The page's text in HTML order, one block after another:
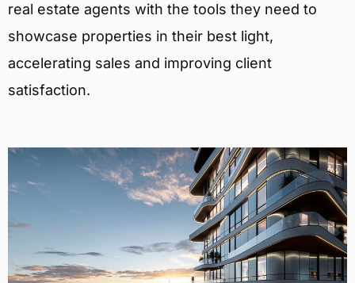
real estate agents with the tools they need to
showcase properties in their best light,
accelerating sales and improving client
satisfaction.